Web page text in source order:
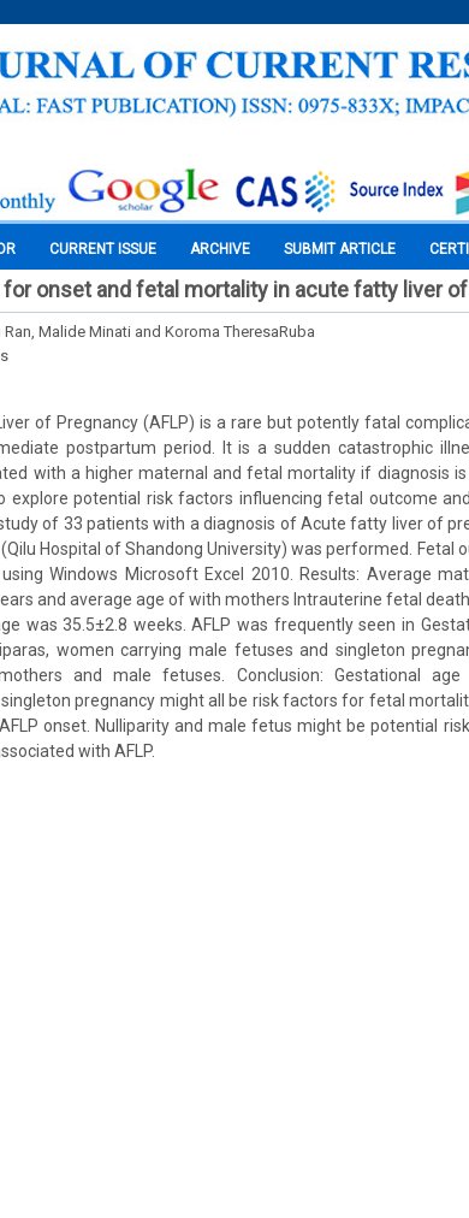
CURRENT ISSUE ARCHIVE SUBMIT ARTICLE
onset and fetal mortality in acute fatty liver
Ran, Malide Minati and Koroma TheresaRuba
of Pregnancy (AFLP) is a rare but potently fatal
postpartum period. It is a sudden catastrophic
with a higher maternal and fetal mortality if diagnosis is
potential risk factors influencing fetal outcome
of 33 patients with a diagnosis of Acute fatty liver of
Hospital of Shandong University) was performed. Fetal
Windows Microsoft Excel 2010. Results: Average
and average age of with mothers Intrauterine fetal death
was 35.5±2.8 weeks. AFLP was frequently seen in
women carrying male fetuses and singleton
and male fetuses. Conclusion: Gestational
pregnancy might all be risk factors for fetal
onset. Nulliparity and male fetus might be potential
with AFLP.